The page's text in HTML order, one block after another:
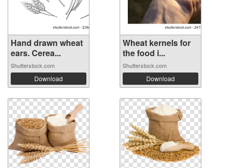
Hand drawn wheat
ears. Cerea...
Shutterstock.com
Download
Wheat kernels for
the food i...
Shutterstock.com
Download